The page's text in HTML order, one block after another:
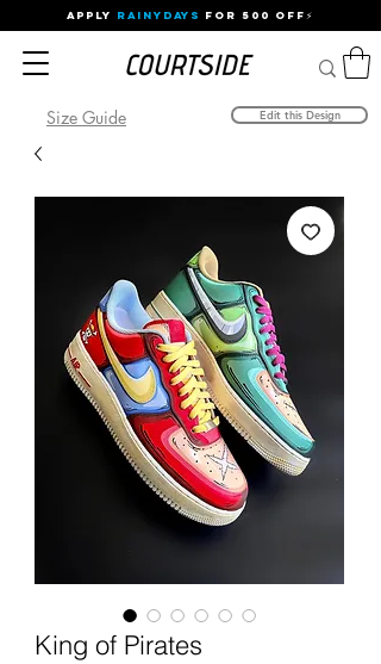
APPLY RAINYDAYS FOR 500 OFF⚡
Size Guide Edit this Design
King of Pirates